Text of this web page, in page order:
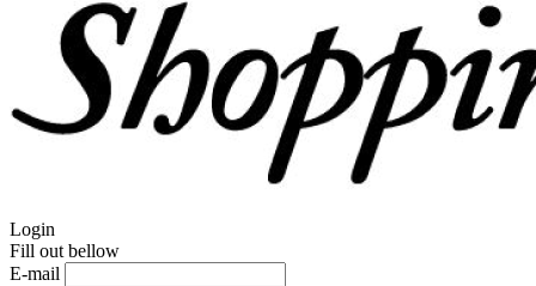
Login
Fill out bellow
E-mail